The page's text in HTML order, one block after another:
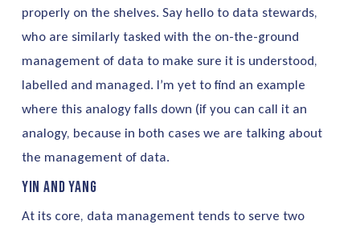
properly on the shelves. Say hello to data stewards,
who are similarly tasked with the on-the-ground
management of data to make sure it is understood,
labelled and managed. I’m yet to find an example
where this analogy falls down (if you can call it an
analogy, because in both cases we are talking about
the management of data.
Yin and Yang
At its core, data management tends to serve two